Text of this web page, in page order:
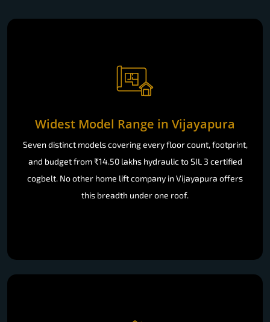
Widest Model Range in Vijayapura
Seven distinct models covering every floor count, footprint,
and budget from ₹14.50 lakhs hydraulic to SIL 3 certified
cogbelt. No other home lift company in Vijayapura offers
this breadth under one roof.